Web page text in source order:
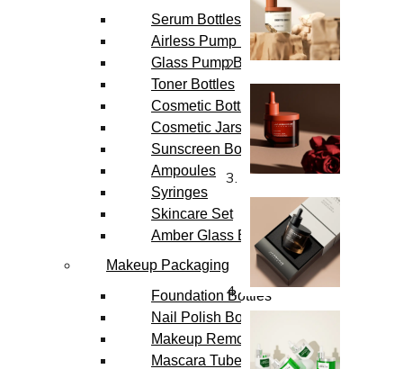
Serum Bottles
Airless Pump Bottles
Glass Pump Bottles
Toner Bottles
Cosmetic Bottles
Cosmetic Jars
Sunscreen Bottles
Ampoules
Syringes
Skincare Set
Amber Glass Bottles
Makeup Packaging
Foundation Bottles
Nail Polish Bottles
Makeup Remover Bottles
Mascara Tubes